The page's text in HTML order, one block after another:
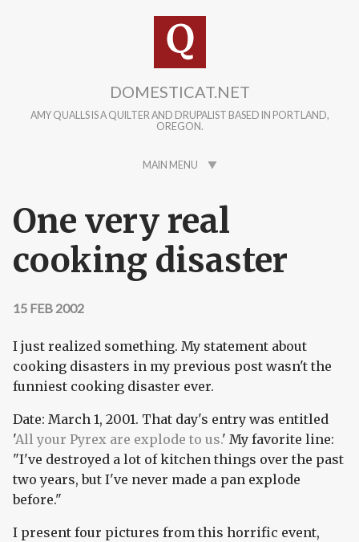
DOMESTICAT.NET
AMY QUALLS IS A QUILTER AND DRUPALIST BASED IN PORTLAND,
OREGON.
MAIN MENU
One very real
cooking disaster
15 FEB 2002
I just realized something. My statement about
cooking disasters in my previous post wasn't the
funniest cooking disaster ever.
Date: March 1, 2001. That day's entry was entitled
'All your Pyrex are explode to us.' My favorite line:
"I've destroyed a lot of kitchen things over the past
two years, but I've never made a pan explode
before."
I present four pictures from this horrific event,